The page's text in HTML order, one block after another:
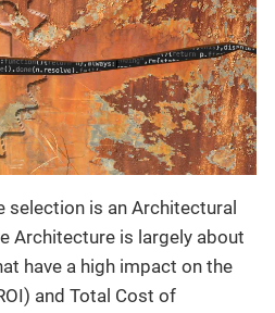
selection is an Architectural
Architecture is largely about
have a high impact on the
and Total Cost of